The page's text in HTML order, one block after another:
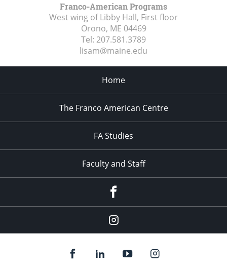
Franco-American Programs
West wing of Libby Hall, First floor
Orono, ME 04469
Tel: 207.581.3789
lisam@maine.edu
Home
The Franco American Centre
FA Studies
Faculty and Staff
Instagram